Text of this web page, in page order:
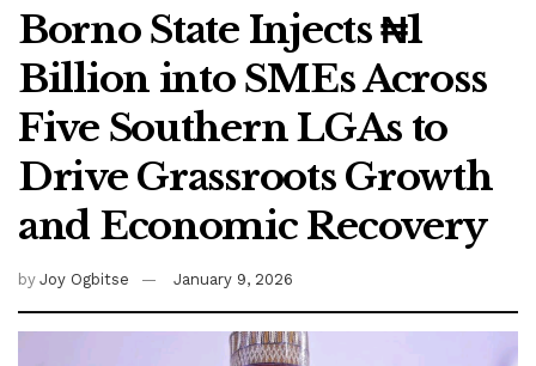
Borno State Injects ₦1
Billion into SMEs Across
Five Southern LGAs to
Drive Grassroots Growth
and Economic Recovery
by Joy Ogbitse January 9, 2026